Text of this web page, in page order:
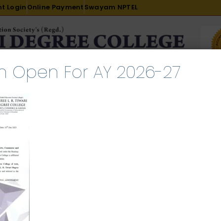
Login Online Payment Swayam NPTEL
2, 2024
Open For AY 2026-27